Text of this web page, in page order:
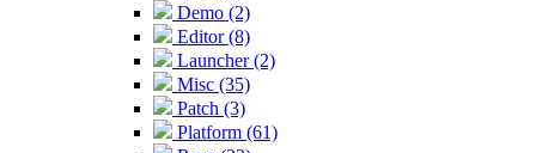
Demo (2)
Editor (8)
Launcher (2)
Misc (35)
Patch (3)
Platform (61)